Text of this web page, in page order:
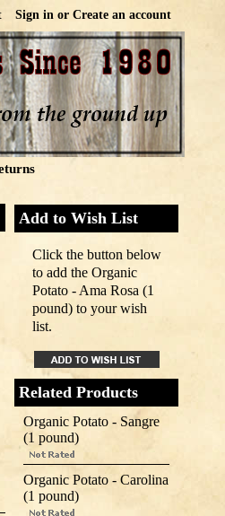
Sign in or Create an account
Add to Wish List
Click the button below
to add the Organic
Potato - Ama Rosa (1
pound) to your wish
list.
Related Products
Organic Potato - Sangre
(1 pound)
Organic Potato - Carolina
(1 pound)